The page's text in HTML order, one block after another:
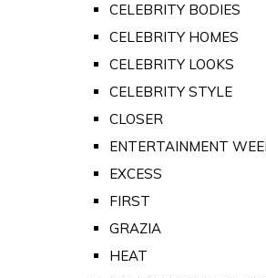
CELEBRITY BODIES
CELEBRITY HOMES
CELEBRITY LOOKS
CELEBRITY STYLE
CLOSER
ENTERTAINMENT
EXCESS
FIRST
GRAZIA
HEAT